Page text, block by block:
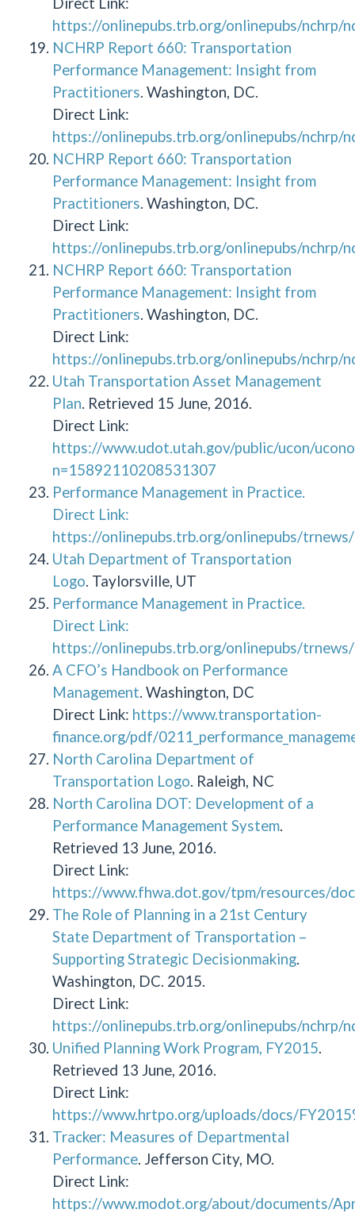
https://onlinepubs.trb.org/onlinepubs/nchrp/
NCHRP Report 660: Transportation
Performance Management: Insight from
Practitioners . Washington, DC.
Direct Link:
https://onlinepubs.trb.org/onlinepubs/nchrp/
NCHRP Report 660: Transportation
Performance Management: Insight from
Practitioners . Washington, DC.
Direct Link:
https://onlinepubs.trb.org/onlinepubs/nchrp/
NCHRP Report 660: Transportation
Performance Management: Insight from
Practitioners . Washington, DC.
Direct Link:
https://onlinepubs.trb.org/onlinepubs/nchrp/
Utah Transportation Asset Management
Plan . Retrieved 15 June, 2016.
Direct Link:
https://www.udot.utah.gov/public/ucon/
n=15892110208531307
Performance Management in Practice.
Direct Link:
https://onlinepubs.trb.org/onlinepubs/
Utah Department of Transportation
Logo . Taylorsville, UT
Performance Management in Practice.
Direct Link:
https://onlinepubs.trb.org/onlinepubs/
A CFO’s Handbook on Performance
Management . Washington, DC
Direct Link: https://www.transportation-
finance.org/pdf/
North Carolina Department of
Transportation Logo . Raleigh, NC
North Carolina DOT: Development of a
Performance Management System
Retrieved 13 June, 2016.
Direct Link:
https://www.fhwa.dot.gov/tpm/resources/
The Role of Planning in a 21st Century
State Department of Transportation –
Supporting Strategic Decisionmaking
Washington, DC. 2015.
Direct Link:
https://onlinepubs.trb.org/onlinepubs/nchrp/
Unified Planning Work Program, FY2015
Retrieved 13 June, 2016.
Direct Link:
https://www.hrtpo.org/uploads/docs/
Tracker: Measures of Departmental
Performance . Jefferson City, MO.
Direct Link:
https://www.modot.org/about/documents/